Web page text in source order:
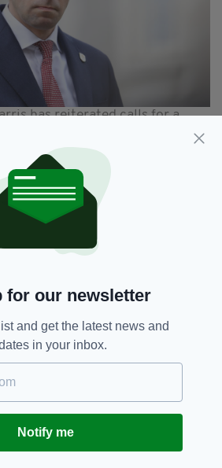
has reiterated calls for a
na hÉireann (Ireland's
said confirmed "all personnel
in Lebanon are safe and
developments along the
UNIFIL, are actively
situation," they added.
tensions and volatility
within the area of
124 Infantry Battalion,
continue where
personnel remains a priority
for our newsletter
and get the latest news and
in your inbox.
Notify me